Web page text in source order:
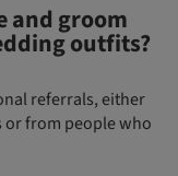
and groom
outfits?
referrals, either
from people who